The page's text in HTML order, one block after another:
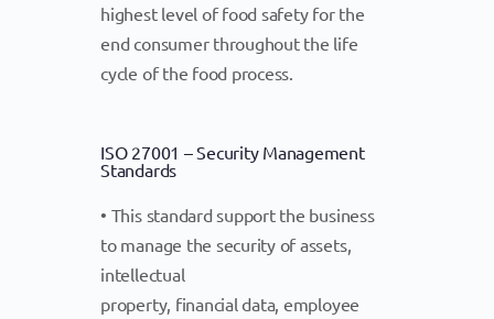
highest level of food safety for the
end consumer throughout the life
cycle of the food process.
ISO 27001 – Security Management
Standards
• This standard support the business
to manage the security of assets,
intellectual
property, financial data, employee